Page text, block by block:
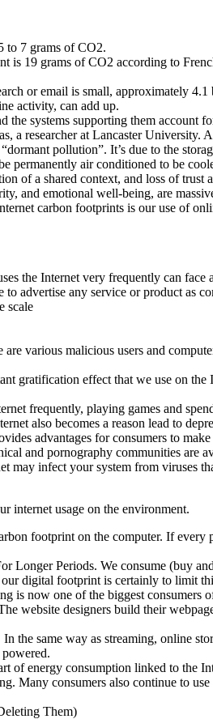
to 7 grams of CO2.
is 19 grams of CO2 according to
or email is small, approximately
activity, can add up.
the systems supporting them account
a researcher at Lancaster University.
pollution”. It’s due to the
permanently air conditioned to be
of a shared context, and loss of
and emotional well-being, are
carbon footprints is our use of
the Internet very frequently can
to advertise any service or product
scale
various malicious users and
gratification effect that we use on
frequently, playing games and
also becomes a reason lead to
advantages for consumers to
and pornography communities are
may infect your system from viruses
internet usage on the environment.
footprint on the computer. If
Periods. We consume (buy
digital footprint is certainly to limit
is now one of the biggest
website designers build their
the same way as streaming, online
powered.
of energy consumption linked to the
Many consumers also continue to
Them)